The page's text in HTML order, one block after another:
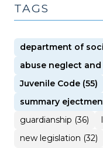
TAGS
department of
abuse neglect
Juvenile Code (55)
summary
guardianship (36)
new legislation (32)